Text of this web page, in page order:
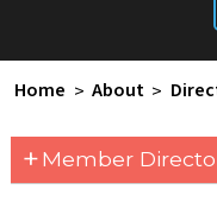
Home > About >
+Member